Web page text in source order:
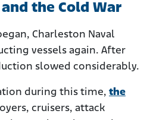
the Cold War
Charleston Naval
vessels again. After
slowed considerably.
during this time, the
cruisers, attack